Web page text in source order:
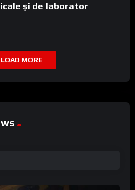
și de laborator
LOAD MORE